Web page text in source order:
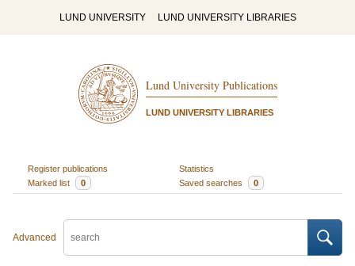
LUND UNIVERSITY LUND UNIVERSITY LIBRARIES
Lund University Publications
LUND UNIVERSITY LIBRARIES
Register publications
Statistics
Marked list
0 Saved searches 0
Advanced